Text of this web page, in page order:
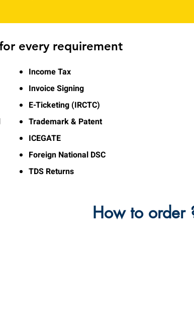
every requirement
Income Tax
Invoice Signing
E-Ticketing (IRCTC)
Trademark & Patent
ICEGATE
Foreign National DSC
TDS Returns
How to order